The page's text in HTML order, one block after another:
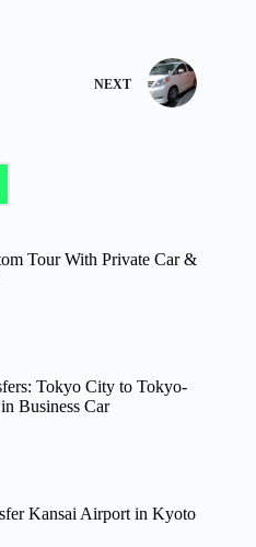
NEXT
Tour With Private Car &
Tokyo City to Tokyo-
Business Car
Kansai Airport in Kyoto